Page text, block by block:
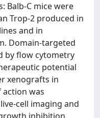
Balb-C mice were
Trop-2 produced in
and in
Domain-targeted
by flow cytometry
potential
xenografts in
was
cell imaging and